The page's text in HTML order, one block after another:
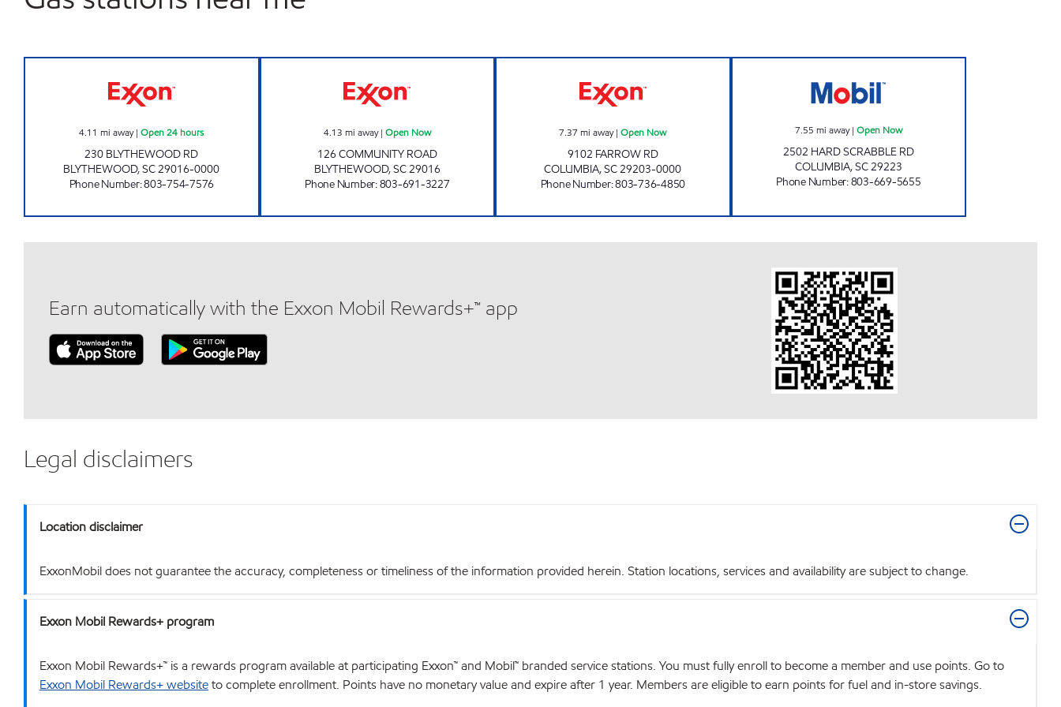
4.11 mi away|Open 24 hours
230 BLYTHEWOOD RD
BLYTHEWOOD,SC29016-0000
Phone Number:803-754-7576
4.13 mi away| Open Now
126 COMMUNITY ROAD
BLYTHEWOOD,SC29016
Phone Number:803-691-3227
7.37 mi away|Open Now
9102 FARROW RD
COLUMBIA,SC29203-0000
Phone Number:803-736-4850
7.55 mi away| Open Now
2502 HARD SCRABBLE RD
COLUMBIA,SC29223
Phone Number:803-669-5655
Earn automatically with the Exxon Mobil Rewards+™ app
Legal disclaimers
Location disclaimer
ExxonMobil does not guarantee the accuracy, completeness or timeliness of the information provided herein. Station locations, services and availability are subject to change.
Exxon Mobil Rewards+ program
Exxon Mobil Rewards+™ is a rewards program available at participating Exxon™ and Mobil™ branded service stations. You must fully enroll to become a member and use points. Go to
Exxon Mobil Rewards+ websiteto complete enrollment. Points have no monetary value and expire after 1 year. Members are eligible to earn points for fuel and in-store savings.